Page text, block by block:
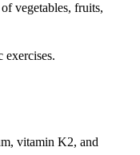
vegetables, fruits,
exercises.
vitamin K2, and